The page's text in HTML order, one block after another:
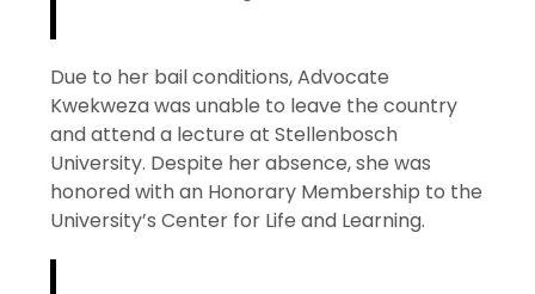
Due to her bail conditions, Advocate
Kwekweza was unable to leave the country
and attend a lecture at Stellenbosch
University. Despite her absence, she was
honored with an Honorary Membership to the
University’s Center for Life and Learning.